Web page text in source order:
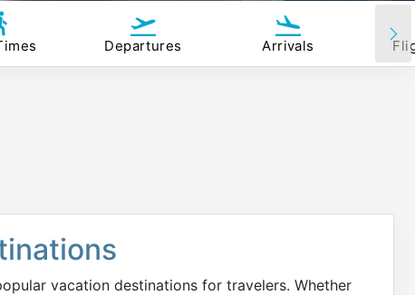
Departures Arrivals
vacation destinations for travelers. Whether